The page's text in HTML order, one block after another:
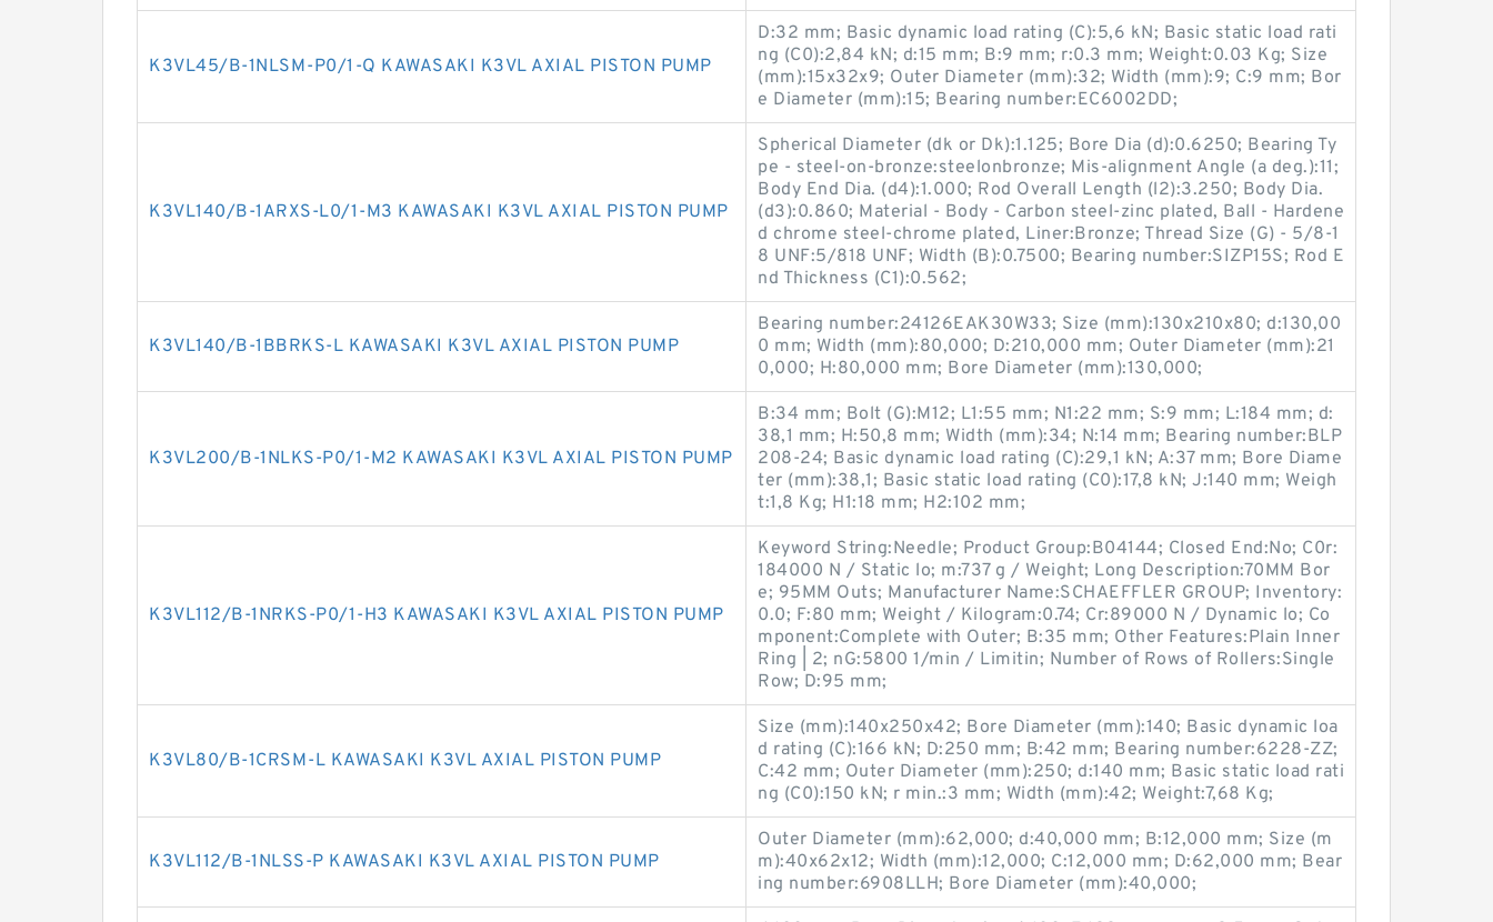
K3VL45/B-1NLSM-P0/1-Q KAWASAKI K3VL AXIAL PISTON PUMP
D:32 mm; Basic dynamic load rating (C):5,6 kN; Basic static load rati
ng (C0):2,84 kN; d:15 mm; B:9 mm; r:0.3 mm; Weight:0.03 Kg; Size
(mm):15x32x9; Outer Diameter (mm):32; Width (mm):9; C:9 mm; Bor
e Diameter (mm):15; Bearing number:EC6002DD;
K3VL140/B-1ARXS-L0/1-M3 KAWASAKI K3VL AXIAL PISTON PUMP
Spherical Diameter (dk or Dk):1.125; Bore Dia (d):0.6250; Bearing Ty
pe - steel-on-bronze:steelonbronze; Mis-alignment Angle (a deg.):11;
Body End Dia. (d4):1.000; Rod Overall Length (l2):3.250; Body Dia.
(d3):0.860; Material - Body - Carbon steel-zinc plated, Ball - Hardene
d chrome steel-chrome plated, Liner:Bronze; Thread Size (G) - 5/8-1
8 UNF:5/818 UNF; Width (B):0.7500; Bearing number:SIZP15S; Rod E
nd Thickness (C1):0.562;
K3VL140/B-1BBRKS-L KAWASAKI K3VL AXIAL PISTON PUMP
Bearing number:24126EAK30W33; Size (mm):130x210x80; d:130,00
0 mm; Width (mm):80,000; D:210,000 mm; Outer Diameter (mm):21
0,000; H:80,000 mm; Bore Diameter (mm):130,000;
K3VL200/B-1NLKS-P0/1-M2 KAWASAKI K3VL AXIAL PISTON PUMP
B:34 mm; Bolt (G):M12; L1:55 mm; N1:22 mm; S:9 mm; L:184 mm; d:
38,1 mm; H:50,8 mm; Width (mm):34; N:14 mm; Bearing number:BLP
208-24; Basic dynamic load rating (C):29,1 kN; A:37 mm; Bore Diame
ter (mm):38,1; Basic static load rating (C0):17,8 kN; J:140 mm; Weigh
t:1,8 Kg; H1:18 mm; H2:102 mm;
K3VL112/B-1NRKS-P0/1-H3 KAWASAKI K3VL AXIAL PISTON PUMP
Keyword String:Needle; Product Group:B04144; Closed End:No; C0r:
184000 N / Static lo; m:737 g / Weight; Long Description:70MM Bor
e; 95MM Outs; Manufacturer Name:SCHAEFFLER GROUP; Inventory:
0.0; F:80 mm; Weight / Kilogram:0.74; Cr:89000 N / Dynamic lo; Co
mponent:Complete with Outer; B:35 mm; Other Features:Plain Inner
Ring | 2; nG:5800 1/min / Limitin; Number of Rows of Rollers:Single
Row; D:95 mm;
K3VL80/B-1CRSM-L KAWASAKI K3VL AXIAL PISTON PUMP
Size (mm):140x250x42; Bore Diameter (mm):140; Basic dynamic loa
d rating (C):166 kN; D:250 mm; B:42 mm; Bearing number:6228-ZZ;
C:42 mm; Outer Diameter (mm):250; d:140 mm; Basic static load rati
ng (C0):150 kN; r min.:3 mm; Width (mm):42; Weight:7,68 Kg;
K3VL112/B-1NLSS-P KAWASAKI K3VL AXIAL PISTON PUMP
Outer Diameter (mm):62,000; d:40,000 mm; B:12,000 mm; Size (m
m):40x62x12; Width (mm):12,000; C:12,000 mm; D:62,000 mm; Bear
ing number:6908LLH; Bore Diameter (mm):40,000;